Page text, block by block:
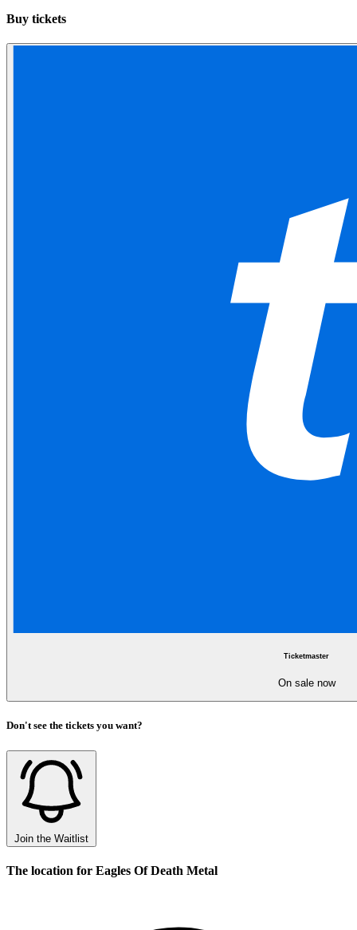
Buy tickets
Ticketmaster
On sale now
Don't see the tickets you want?
Join the Waitlist
The location for Eagles Of Death Metal